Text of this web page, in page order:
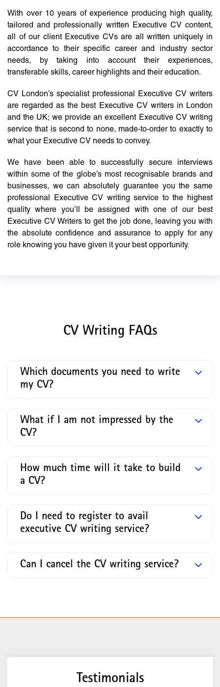
With over 10 years of experience producing high quality,
tailored and professionally written Executive CV content,
all of our client Executive CVs are all written uniquely in
accordance to their specific career and industry sector
needs, by taking into account their experiences,
transferable skills, career highlights and their education.
CV London’s specialist professional Executive CV writers
are regarded as the best Executive CV writers in London
and the UK; we provide an excellent Executive CV writing
service that is second to none, made-to-order to exactly to
what your Executive CV needs to convey.
We have been able to successfully secure interviews
within some of the globe’s most recognisable brands and
businesses, we can absolutely guarantee you the same
professional Executive CV writing service to the highest
quality where you’ll be assigned with one of our best
Executive CV Writers to get the job done, leaving you with
the absolute confidence and assurance to apply for any
role knowing you have given it your best opportunity.
CV Writing FAQs
Which documents you need to write
my CV?
What if I am not impressed by the
CV?
How much time will it take to build
a CV?
Do I need to register to avail
executive CV writing service?
Can I cancel the CV writing service?
Testimonials